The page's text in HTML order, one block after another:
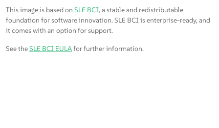
This image is based on SLE BCI, a stable and redistributable
foundation for software innovation. SLE BCI is enterprise-ready, and
it comes with an option for support.
See theSLE BCI EULAfor further information.